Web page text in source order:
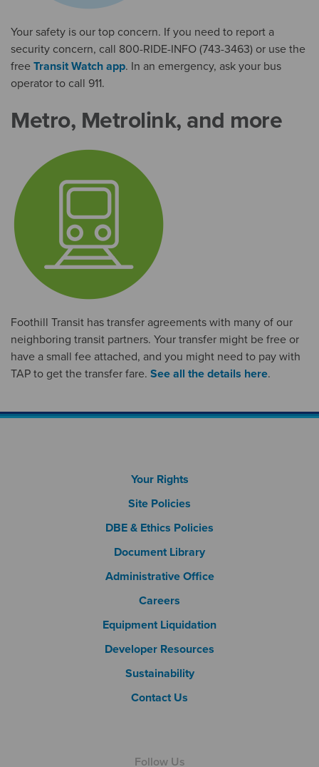
Your safety is our top concern. If you need to report a
security concern, call 800-RIDE-INFO (743-3463) or use the
free Transit Watch app. In an emergency, ask your bus
operator to call 911.
Metro, Metrolink, and more
Foothill Transit has transfer agreements with many of our
neighboring transit partners. Your transfer might be free or
have a small fee attached, and you might need to pay with
TAP to get the transfer fare. See all the details here.
Footer Column 1Your Rights
Site Policies
DBE & Ethics Policies
Document Library
Footer Column 2Administrative Office
Careers
Footer Column 3Equipment Liquidation
Developer Resources
Sustainability
Contact Us
Follow Us